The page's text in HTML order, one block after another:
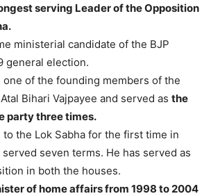
serving Leader of the Opposition
ministerial candidate of the BJP
general election.
one of the founding members of the
Bihari Vajpayee and served as the
party three times.
to the Lok Sabha for the first time in
seven terms. He has served as
in both the houses.
of home affairs from 1998 to 2004